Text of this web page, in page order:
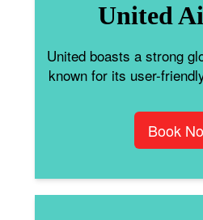
United
United boasts a strong
known for its user-
Book